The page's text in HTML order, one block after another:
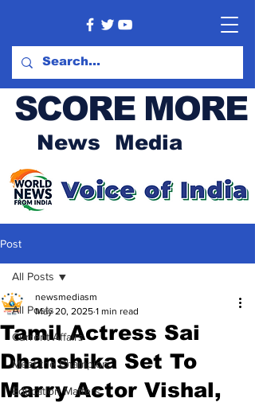
SCORE MORE
News Media
Post
All Posts
Current Affairs
Meet the Champion
Education Matters
All Posts
Tamil Actress Sai
Dhanshika Set To
Marry Actor Vishal,
newsmediasm
May 20, 2025 1 min read